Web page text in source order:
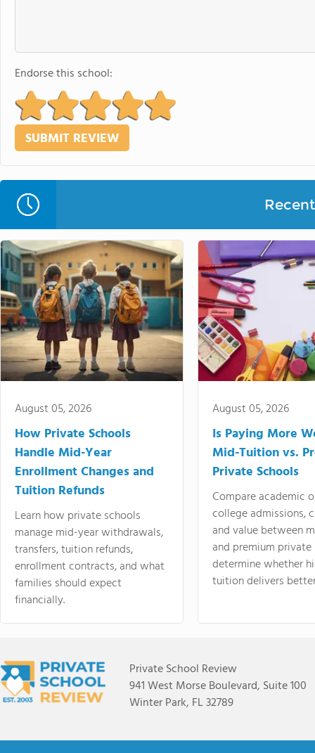
Endorse this school:
August 05, 2026
How Private Schools
Handle Mid-Year
Enrollment Changes and
Tuition Refunds
Learn how private schools
manage mid-year withdrawals,
transfers, tuition refunds,
enrollment contracts, and what
families should expect
financially.
August 05, 2026
Is Paying More
Mid-Tuition vs.
Private Schools
Compare academic
college admissions,
and value between
and premium
determine whether
tuition delivers
Private School Review
941 West Morse Boulevard, Suite 100
Winter Park, FL 32789